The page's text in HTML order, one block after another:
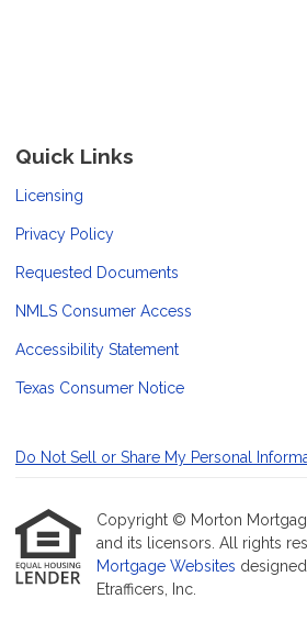
Quick Links
Licensing
Privacy Policy
Requested Documents
NMLS Consumer Access
Accessibility Statement
Texas Consumer Notice
Do Not Sell or Share My Personal
Copyright © Morton
and its licensors. All rights
Mortgage Websites
Etrafficers, Inc.